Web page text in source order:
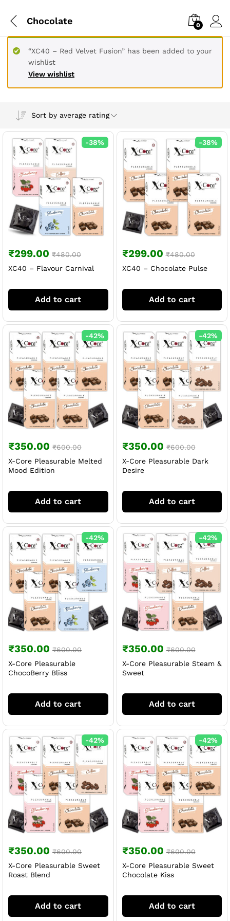
Chocolate 0
View wishlist
“XC40 – Red Velvet Fusion” has been added to your
wishlist
Sort by average rating
-38%
₹299.00 ₹480.00
XC40 – Flavour Carnival
Add to cart
-38%
₹299.00 ₹480.00
XC40 – Chocolate Pulse
Add to cart
-42%
₹350.00 ₹600.00
X-Core Pleasurable Melted
Mood Edition
Add to cart
-42%
₹350.00 ₹600.00
X-Core Pleasurable Dark
Desire
Add to cart
-42%
₹350.00 ₹600.00
X-Core Pleasurable
ChocoBerry Bliss
Add to cart
-42%
₹350.00 ₹600.00
X-Core Pleasurable Steam &
Sweet
Add to cart
-42%
₹350.00 ₹600.00
X-Core Pleasurable Sweet
Roast Blend
Add to cart
-42%
₹350.00 ₹600.00
X-Core Pleasurable Sweet
Chocolate Kiss
Add to cart